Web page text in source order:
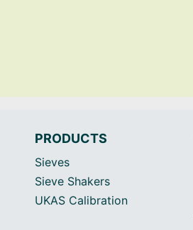
PRODUCTS
Sieves
Sieve Shakers
UKAS Calibration